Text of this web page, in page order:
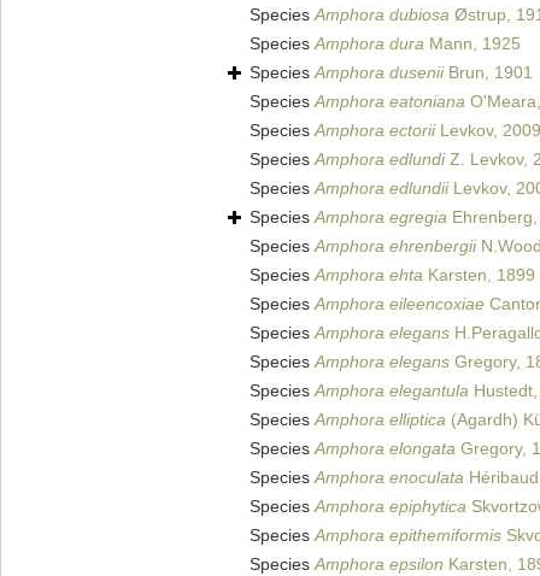
SpeciesAmphora dubiosa Østrup,
SpeciesAmphora dura Mann, 1925
SpeciesAmphora duseniiBrun, 1901
SpeciesAmphora eatoniana
SpeciesAmphora ectoriiLevkov, 2009
SpeciesAmphora edlundiZ. Levkov,
SpeciesAmphora edlundiiLevkov,
SpeciesAmphora egregia
SpeciesAmphora ehrenbergii
SpeciesAmphora ehta Karsten, 1899
SpeciesAmphora eileencoxiae
SpeciesAmphora elegans
SpeciesAmphora elegans Gregory,
SpeciesAmphora elegantula
SpeciesAmphora elliptica (Agardh)
SpeciesAmphora elongata Gregory,
SpeciesAmphora enoculata
SpeciesAmphora epiphytica
SpeciesAmphora epithemiformis
SpeciesAmphora epsilon Karsten,